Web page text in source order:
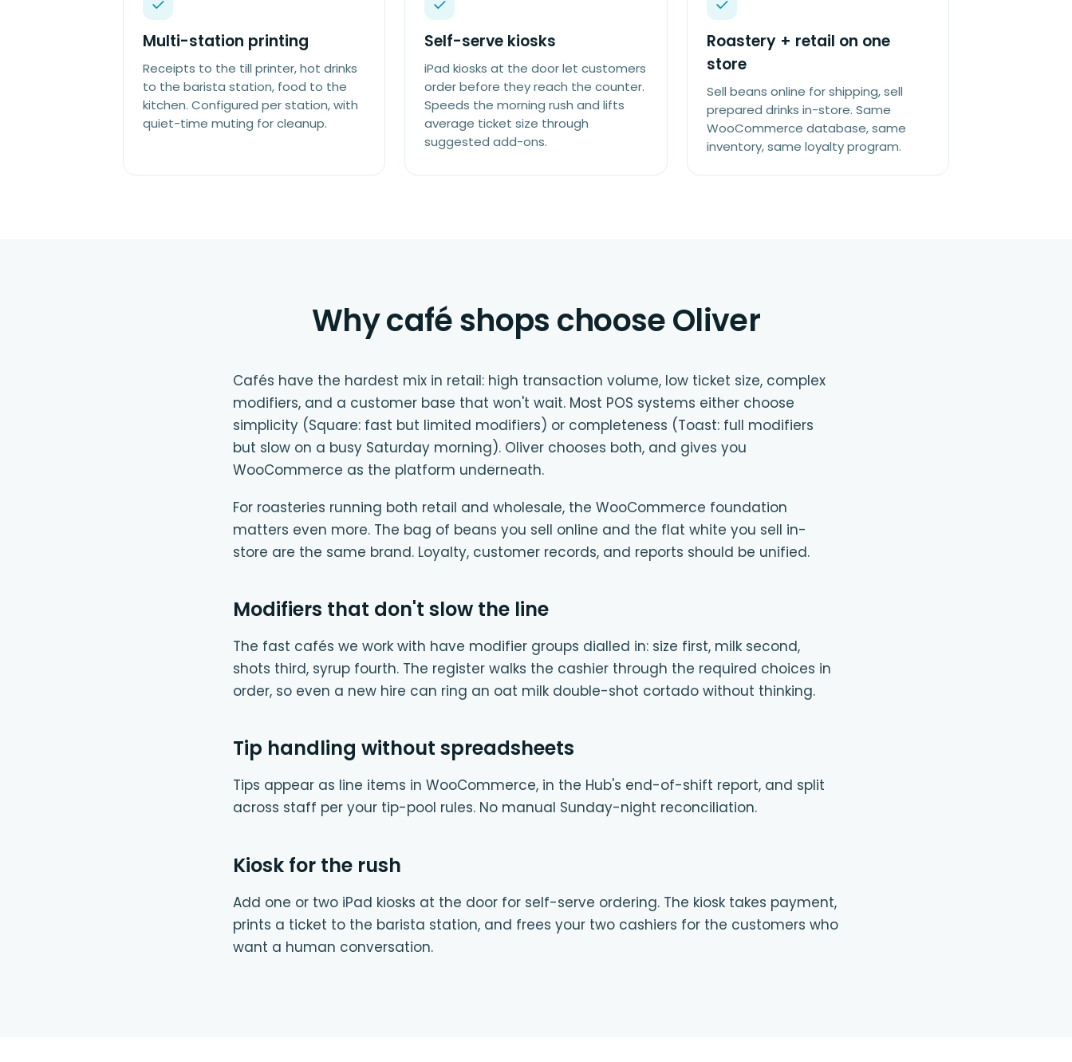
Multi-station printing
Receipts to the till printer, hot drinks
to the barista station, food to the
kitchen. Configured per station, with
quiet-time muting for cleanup.
Self-serve kiosks
iPad kiosks at the door let customers
order before they reach the counter.
Speeds the morning rush and lifts
average ticket size through
suggested add-ons.
Roastery + retail on one
store
Sell beans online for shipping, sell
prepared drinks in-store. Same
WooCommerce database, same
inventory, same loyalty program.
Why café shops choose Oliver
Cafés have the hardest mix in retail: high transaction volume, low ticket size, complex
modifiers, and a customer base that won't wait. Most POS systems either choose
simplicity (Square: fast but limited modifiers) or completeness (Toast: full modifiers
but slow on a busy Saturday morning). Oliver chooses both, and gives you
WooCommerce as the platform underneath.
For roasteries running both retail and wholesale, the WooCommerce foundation
matters even more. The bag of beans you sell online and the flat white you sell in-
store are the same brand. Loyalty, customer records, and reports should be unified.
Modifiers that don't slow the line
The fast cafés we work with have modifier groups dialled in: size first, milk second,
shots third, syrup fourth. The register walks the cashier through the required choices in
order, so even a new hire can ring an oat milk double-shot cortado without thinking.
Tip handling without spreadsheets
Tips appear as line items in WooCommerce, in the Hub's end-of-shift report, and split
across staff per your tip-pool rules. No manual Sunday-night reconciliation.
Kiosk for the rush
Add one or two iPad kiosks at the door for self-serve ordering. The kiosk takes payment,
prints a ticket to the barista station, and frees your two cashiers for the customers who
want a human conversation.